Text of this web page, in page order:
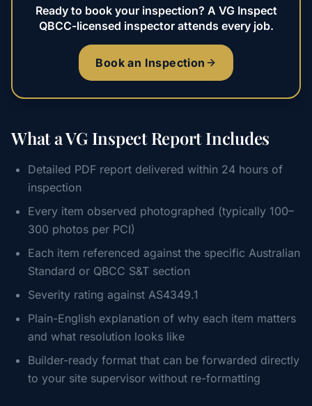
Ready to book your inspection? A VG Inspect
QBCC-licensed inspector attends every job.
Book an Inspection
What a VG Inspect Report Includes
Detailed PDF report delivered within 24 hours of
inspection
Every item observed photographed (typically 100–
300 photos per PCI)
Each item referenced against the specific Australian
Standard or QBCC S&T section
Severity rating against AS4349.1
Plain-English explanation of why each item matters
and what resolution looks like
Builder-ready format that can be forwarded directly
to your site supervisor without re-formatting